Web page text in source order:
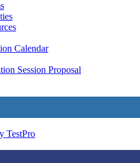
Calendar
Session Proposal
TestPro